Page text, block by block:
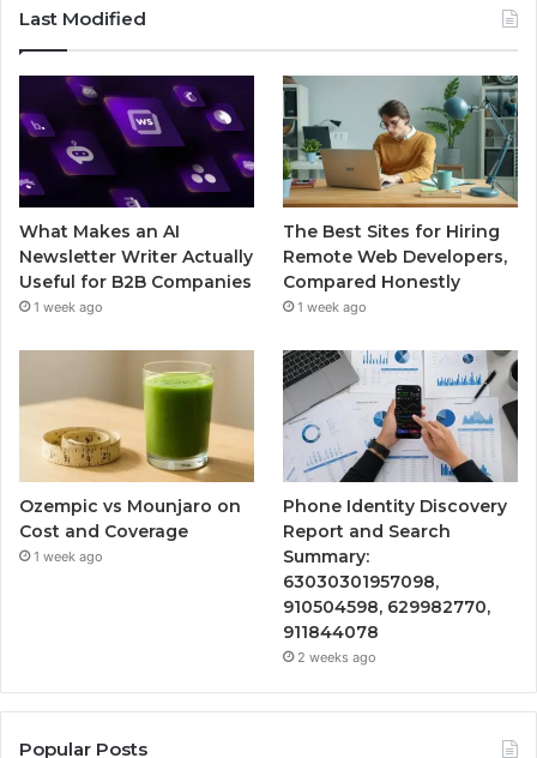
Last Modified
What Makes an AI
Newsletter Writer Actually
Useful for B2B Companies
1 week ago
The Best Sites for Hiring
Remote Web Developers,
Compared Honestly
1 week ago
Ozempic vs Mounjaro on
Cost and Coverage
1 week ago
Phone Identity Discovery
Report and Search
Summary:
63030301957098,
910504598, 629982770,
911844078
2 weeks ago
Popular Posts